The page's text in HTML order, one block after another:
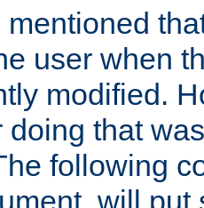
mentioned
user when
modified.
doing that
following
will put